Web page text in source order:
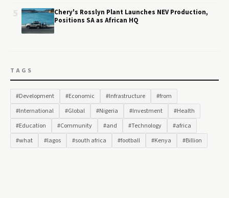
Chery's Rosslyn Plant Launches NEV Production,
Positions SA as African HQ
TAGS
#Development #Economic #Infrastructure
#from
#International
#Global #Nigeria #Investment
#Health
#Education
#Community #and #Technology
#africa
#what
#lagos #south africa #football #Kenya #Billion